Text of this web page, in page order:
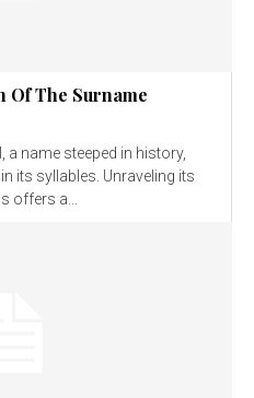
Of The Surname
a name steeped in history,
its syllables. Unraveling its
offers a...